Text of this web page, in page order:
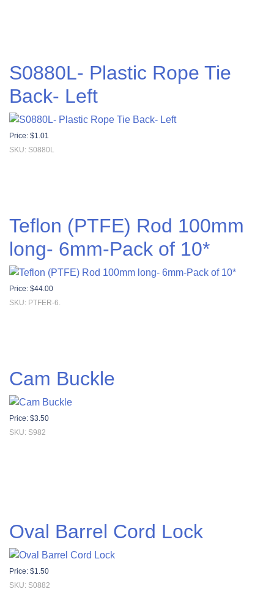
S0880L- Plastic Rope Tie
Back- Left
Price: $1.01
SKU: S0880L
Teflon (PTFE) Rod 100mm
long- 6mm-Pack of 10*
Price: $44.00
SKU: PTFER-6.
Cam Buckle
Price: $3.50
SKU: S982
Oval Barrel Cord Lock
Price: $1.50
SKU: S0882